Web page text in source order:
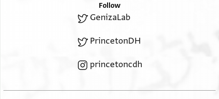
Follow
GenizaLab
PrincetonDH
princetoncdh